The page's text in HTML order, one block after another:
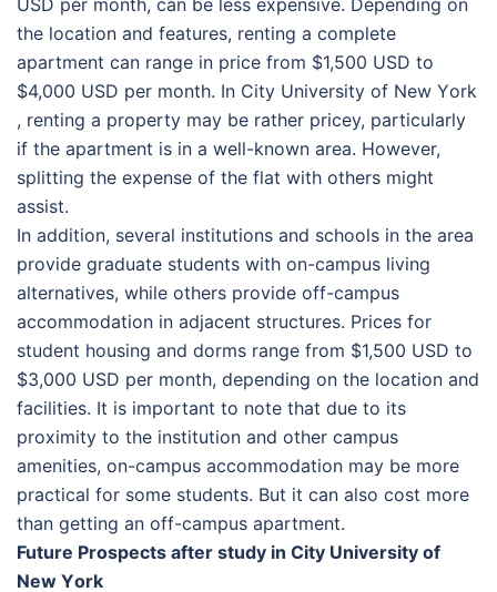
USD per month, can be less expensive. Depending on
the location and features, renting a complete
apartment can range in price from $1,500 USD to
$4,000 USD per month. In Сіtу Unіvеrsіtу оf Nеw Yоrk
, renting a property may be rather pricey, particularly
if the apartment is in a well-known area. However,
splitting the expense of the flat with others might
assist.
In addition, several institutions and schools in the area
provide graduate students with on-campus living
alternatives, while others provide off-campus
accommodation in adjacent structures. Prices for
student housing and dorms range from $1,500 USD to
$3,000 USD per month, depending on the location and
facilities. It is important to note that due to its
proximity to the institution and other campus
amenities, on-campus accommodation may be more
practical for some students. But it can also cost more
than getting an off-campus apartment.
Future Prospects after study in Сіtу Unіvеrsіtу оf
Nеw Yоrk